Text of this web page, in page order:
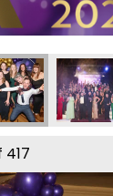
Awards 2024
Business
Local
417